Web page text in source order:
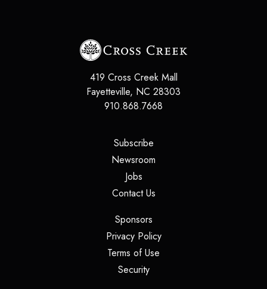
419 Cross Creek Mall
Fayetteville, NC 28303
910.868.7668
Subscribe(opens in a new tab)
Newsroom
Jobs(opens in a new tab)
Contact Us(opens in a new tab)
Sponsors(opens in a new tab)
Privacy Policy(opens in a new tab)
Terms of Use
Security(opens in a new tab)